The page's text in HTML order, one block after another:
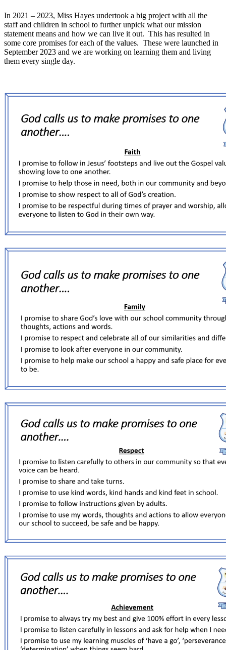
In 2021 – 2023, Miss Hayes undertook a big project with all the
staff and children in school to further unpick what our mission
statement means and how we can live it out. This has resulted in
some core promises for each of the values. These were launched in
September 2023 and we are working on learning them and living
them every single day.